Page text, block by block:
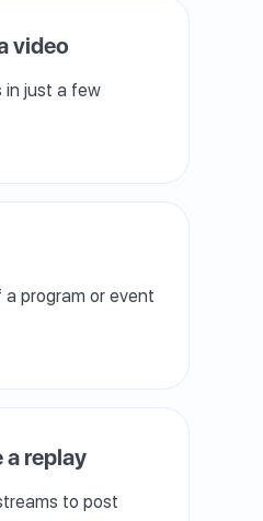
video
in just a few
program or event
a replay
to post